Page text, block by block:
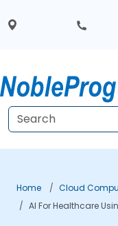
Home Cloud
AI For Healthcare